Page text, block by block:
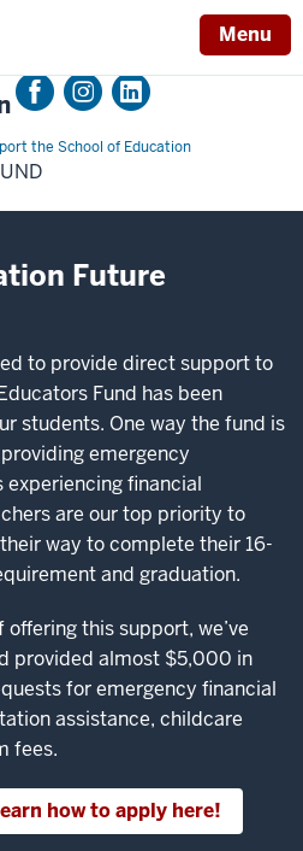
Menu
the School of Education
Future
to provide direct support to
Fund has been
students. One way the fund is
emergency
financial
are our top priority to
way to complete their 16-
and graduation.
this support, we’ve
provided almost $5,000 in
for emergency financial
assistance, childcare
fees.
how to apply here!